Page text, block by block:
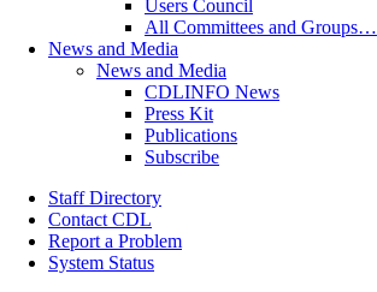
Users Council
All Committees and Groups…
News and Media
News and Media
CDLINFO News
Press Kit
Publications
Subscribe
Staff Directory
Contact CDL
Report a Problem
System Status